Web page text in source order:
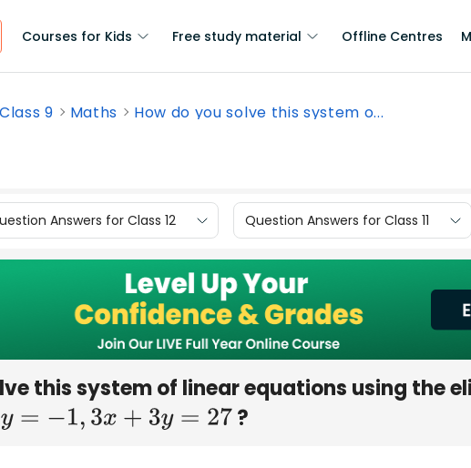
Courses for Kids Free study material Offline Centres
Class 9 Maths How do you solve this system o...
Answers for Class 12 Question Answers for Class 11
this system of linear equations using the
3x −y =−1,3x+ 3y =27 ?